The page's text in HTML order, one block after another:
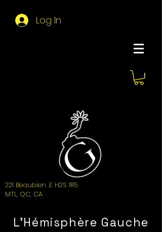
Log In
221 Beaubien .E H2S 1R5
MTL, QC, CA
L'Hémisphère Gauche